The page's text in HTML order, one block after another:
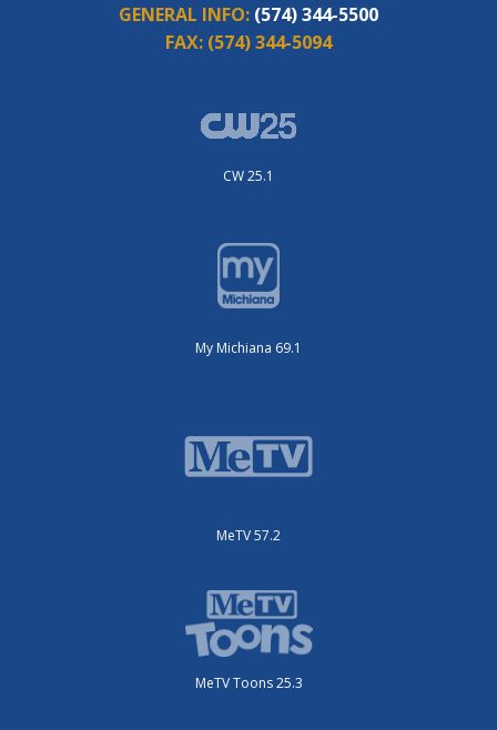
GENERAL INFO: (574) 344-5500
FAX: (574) 344-5094
CW 25.1
My Michiana 69.1
MeTV 57.2
MeTV Toons 25.3